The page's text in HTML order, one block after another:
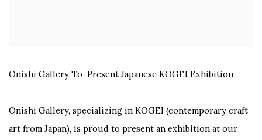
Onishi Gallery To Present Japanese KOGEI Exhibition
Onishi Gallery, specializing in KOGEI (contemporary craft
art from Japan), is proud to present an exhibition at our